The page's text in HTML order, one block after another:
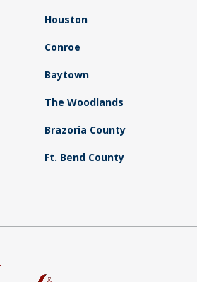
Houston
Conroe
Baytown
The Woodlands
Brazoria County
Ft. Bend County